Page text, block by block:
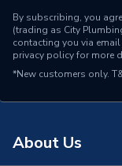
Dimensions
Colour
Supplier Part
By subscribing, you
(trading as City
contacting you via
privacy policyfor more
*New customers only.
About Us